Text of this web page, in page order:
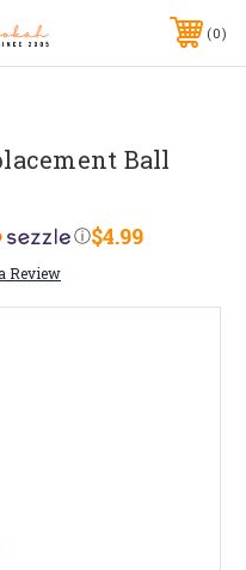
0
Ball
$4.99
ⓘ
Review